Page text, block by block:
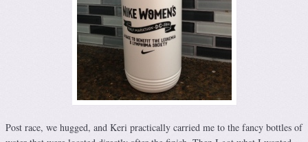
Post race, we hugged, and Keri practically carried me to the fancy bottles of